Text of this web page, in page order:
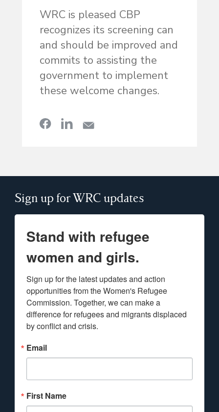
WRC is pleased CBP
recognizes its screening can
and should be improved and
commits to assisting the
government to implement
these welcome changes.
Sign up for WRC updates
Stand with refugee
women and girls.
Sign up for the latest updates and action
opportunities from the Women's Refugee
Commission. Together, we can make a
difference for refugees and migrants displaced
by conflict and crisis.
Email
First Name